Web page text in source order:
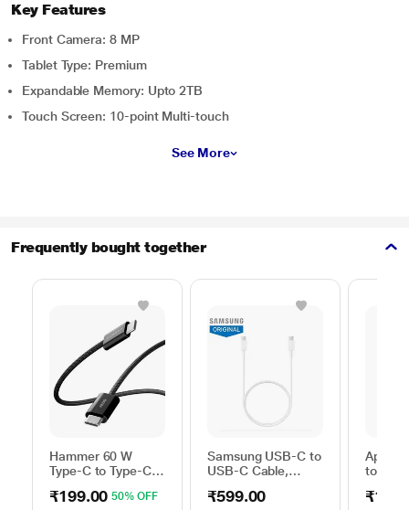
Key Features
Front Camera: 8 MP
Tablet Type: Premium
Expandable Memory: Upto 2TB
Touch Screen: 10-point Multi-touch
See More
Frequently bought together
Hammer 60 W
Type-C to Type-C
Cable, Black
₹199.00 50% OFF
Samsung USB-C to
USB-C Cable,
Compatibility,
₹599.00
Apple
to
m),